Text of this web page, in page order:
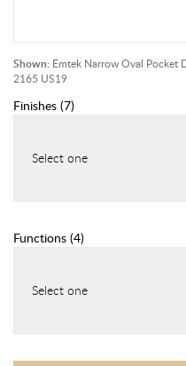
Shown: Emtek Narrow Oval Pocket
2165 US19
Finishes (7)
Select one
Functions (4)
Select one